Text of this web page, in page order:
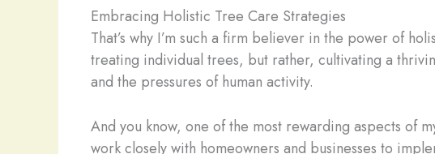
Embracing Holistic Tree Care Strategies
That’s why I’m such a firm believer in the power of
treating individual trees, but rather, cultivating a
and the pressures of human activity.
And you know, one of the most rewarding aspects of
work closely with homeowners and businesses to